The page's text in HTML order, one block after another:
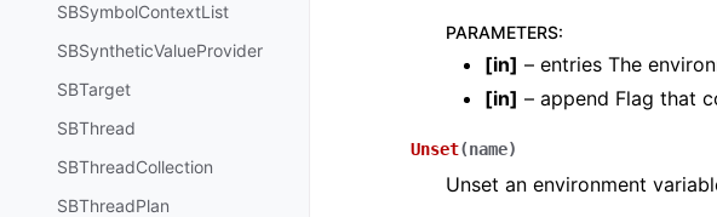
SBSymbolContextList
SBSyntheticValueProvider
SBTarget
SBThread
SBThreadCollection
SBThreadPlan
PARAMETERS:
[in] – entries The
[in] – append Flag that
Unset(name)
Unset an environment